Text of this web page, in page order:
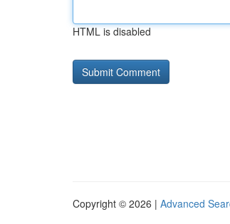
HTML is disabled
Copyright © 2026 | Advanced